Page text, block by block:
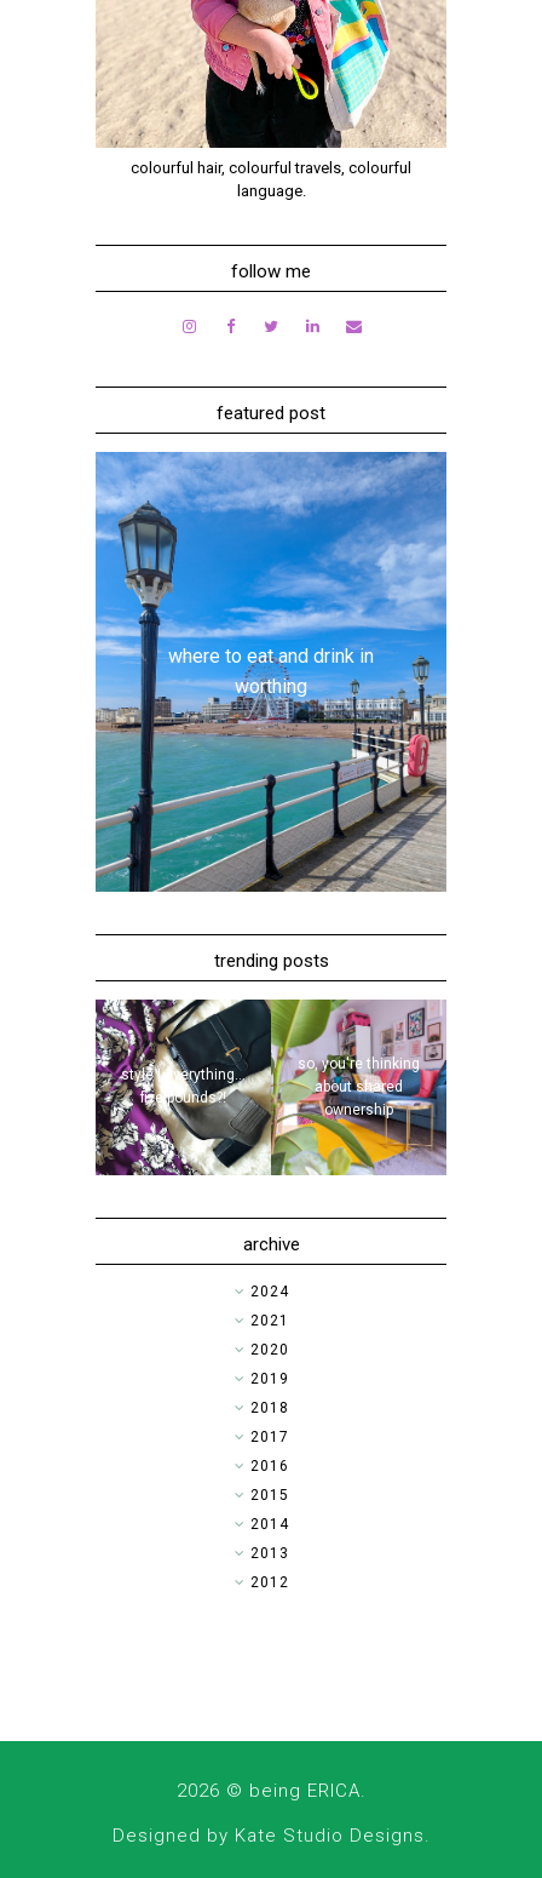
colourful hair, colourful travels, colourful
language.
follow me
featured post
where to eat and drink in
worthing
trending posts
style | everything...
five pounds?!
so, you're thinking
about shared
ownership
archive
►2024
►2021
►2020
►2019
►2018
►2017
►2016
►2015
►2014
▼2013
►2012
2026 © being ERICA.
Designed by Kate Studio Designs.